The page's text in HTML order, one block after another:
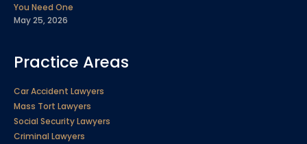
You Need One
May 25, 2026
Practice Areas
Car Accident Lawyers
Mass Tort Lawyers
Social Security Lawyers
Criminal Lawyers